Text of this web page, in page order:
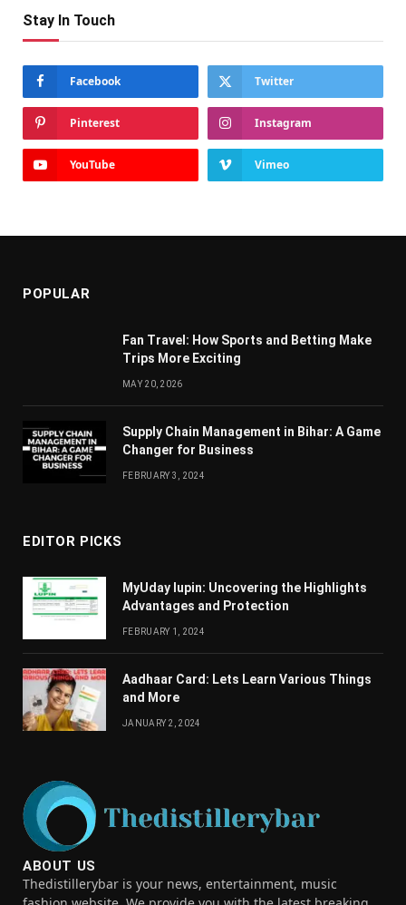
Stay In Touch
Facebook Twitter
Pinterest Instagram
YouTube Vimeo
POPULAR
Fan Travel: How Sports and Betting Make
Trips More Exciting
MAY 20, 2026
Supply Chain Managеmеnt in Bihar: A Gamе
Changеr for Businеss
FEBRUARY 3, 2024
EDITOR PICKS
MyUday lupin: Uncovering the Highlights
Advantages and Protection
FEBRUARY 1, 2024
Aadhaar Card: Lets Learn Various Things
and More
JANUARY 2, 2024
ABOUT US
Thedistillerybar is your news, entertainment, music